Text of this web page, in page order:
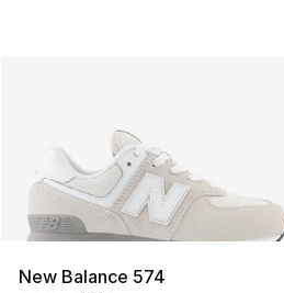
New Balance 574